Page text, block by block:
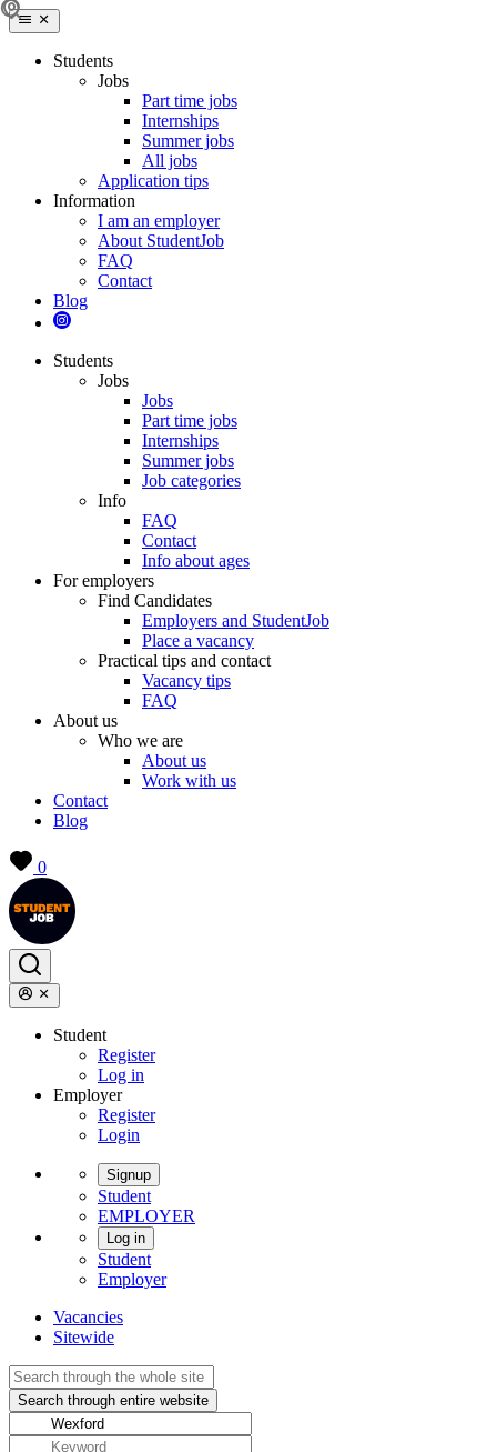
Students
Jobs
Part time jobs
Internships
Summer jobs
All jobs
Application tips
Information
I am an employer
About StudentJob
FAQ
Contact
Blog
Students
Jobs
Jobs
Part time jobs
Internships
Summer jobs
Job categories
Info
FAQ
Contact
Info about ages
For employers
Find Candidates
Employers and StudentJob
Place a vacancy
Practical tips and contact
Vacancy tips
FAQ
About us
Who we are
About us
Work with us
Contact
Blog
0
Student
Register
Log in
Employer
Register
Login
Signup
Student
EMPLOYER
Log in
Student
Employer
Vacancies
Sitewide